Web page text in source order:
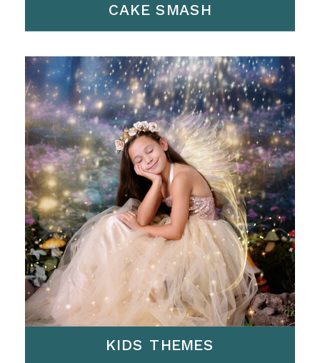
CAKE SMASH
KIDS THEMES